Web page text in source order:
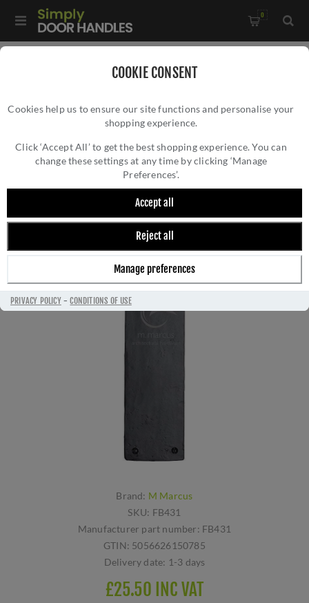
COOKIE CONSENT
Cookies help us to ensure our site functions and personalise your
shopping experience.
Click ‘Accept All’ to get the best shopping experience. You can
change these settings at any time by clicking ‘Manage
Preferences’.
Accept all
Reject all
Manage preferences
PRIVACY POLICY-CONDITIONS OF USE
0
Smooth Black Finger Plate - FB431
SMOOTH BLACK FINGER PLATE - FB431
Brand: M Marcus
SKU: FB431
Manufacturer part number: FB431
GTIN: 5056626150785
Delivery date: 1-3 days
£25.50 INC VAT